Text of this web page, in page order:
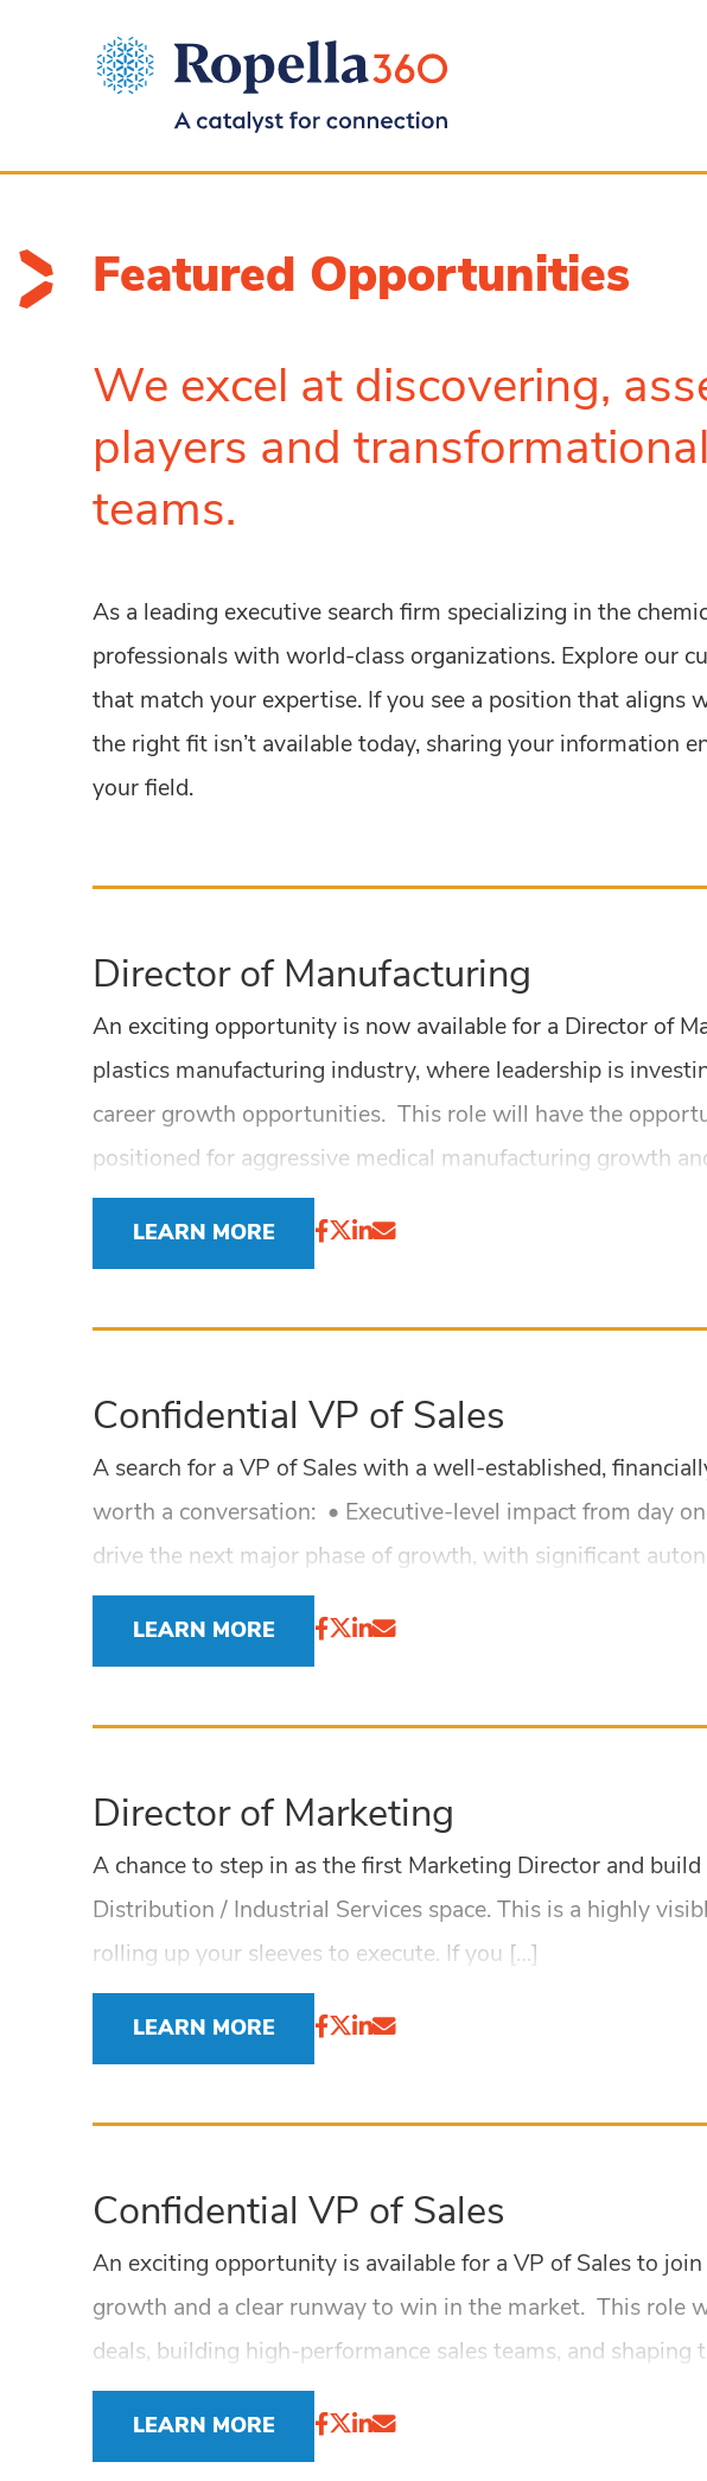
Featured Opportunities
We excel at discovering,
players and
teams.
As a leading executive search firm specializing in the
professionals with world-class organizations. Explore our
that match your expertise. If you see a position that aligns
the right fit isn’t available today, sharing your information
your field.
Director of Manufacturing
An exciting opportunity is now available for a Director of
plastics manufacturing industry, where leadership is
career growth opportunities. This role will have the
positioned for aggressive medical manufacturing growth
LEARN MORE
Confidential VP of Sales
A search for a VP of Sales with a well-established,
worth a conversation: • Executive-level impact from day
drive the next major phase of growth, with significant
LEARN MORE
Director of Marketing
A chance to step in as the first Marketing Director and
Distribution / Industrial Services space. This is a highly
rolling up your sleeves to execute. If you […]
LEARN MORE
Confidential VP of Sales
An exciting opportunity is available for a VP of Sales to
growth and a clear runway to win in the market. This role
deals, building high-performance sales teams, and shaping
LEARN MORE